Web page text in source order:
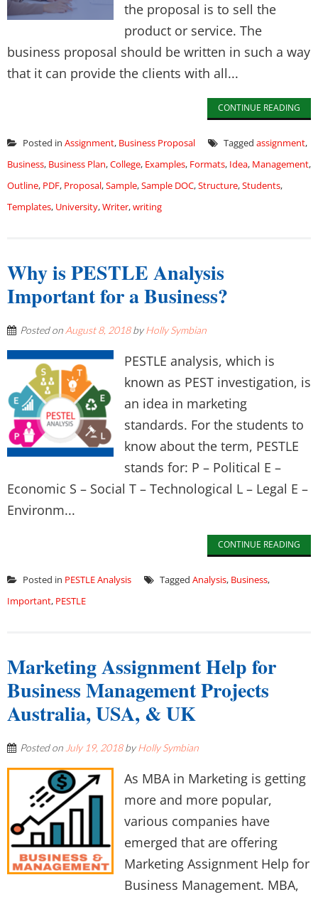
the proposal is to sell the
product or service. The
business proposal should be written in such a way
that it can provide the clients with all...
CONTINUE READING
Posted in Assignment, Business Proposal Tagged assignment,
Business, Business Plan,College, Examples, Formats, Idea, Management,
Outline, PDF, Proposal,Sample,Sample DOC,Structure,Students,
Templates, University,Writer,writing
Why is PESTLE Analysis
Important for a Business?
Posted on August 8, 2018byHolly Symbian
PESTLE analysis, which is
known as PEST investigation, is
an idea in marketing
standards. For the students to
know about the term, PESTLE
stands for: P – Political E –
Economic S – Social T – Technological L – Legal E –
Environm...
CONTINUE READING
Posted in PESTLE Analysis Tagged Analysis, Business,
Important, PESTLE
Marketing Assignment Help for
Business Management Projects
Australia, USA, & UK
Posted on July 19, 2018byHolly Symbian
As MBA in Marketing is getting
more and more popular,
various companies have
emerged that are offering
Marketing Assignment Help for
Business Management. MBA,